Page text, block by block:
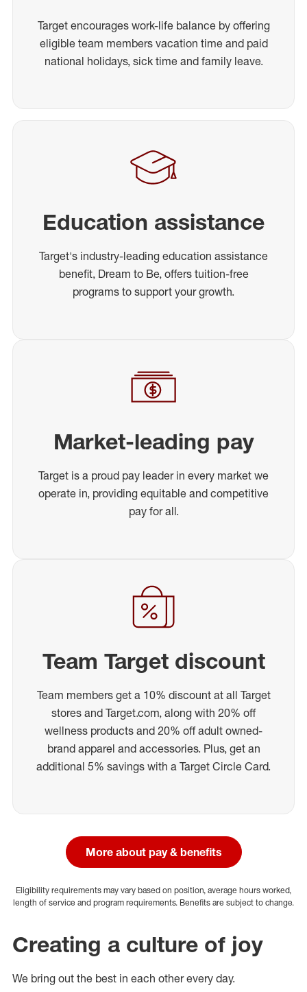
Target encourages work-life balance by offering
eligible team members vacation time and paid
national holidays, sick time and family leave.
Education assistance
Target's industry-leading education assistance
benefit, Dream to Be, offers tuition-free
programs to support your growth.
Market-leading pay
Target is a proud pay leader in every market we
operate in, providing equitable and competitive
pay for all.
Team Target discount
Team members get a 10% discount at all Target
stores and Target.com, along with 20% off
wellness products and 20% off adult owned-
brand apparel and accessories. Plus, get an
additional 5% savings with a Target Circle Card.
More about pay & benefits
Eligibility requirements may vary based on position, average hours worked,
length of service and program requirements. Benefits are subject to change.
Creating a culture of joy
We bring out the best in each other every day.